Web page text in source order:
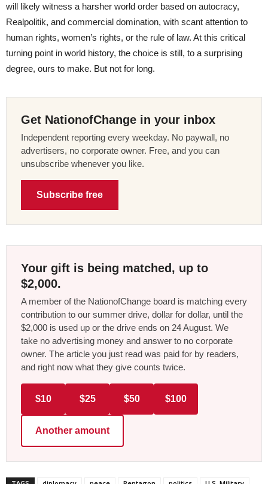
will likely witness a harsher world order based on autocracy,
Realpolitik, and commercial domination, with scant attention to
human rights, women’s rights, or the rule of law. At this critical
turning point in world history, the choice is still, to a surprising
degree, ours to make. But not for long.
Get NationofChange in your inbox
Independent reporting every weekday. No paywall, no
advertisers, no corporate owner. Free, and you can
unsubscribe whenever you like.
Subscribe free
Your gift is being matched, up to
$2,000.
A member of the NationofChange board is matching every
contribution to our summer drive, dollar for dollar, until the
$2,000 is used up or the drive ends on 24 August. We
take no advertising money and answer to no corporate
owner. The article you just read was paid for by readers,
and right now what they give counts twice.
$10 $25 $50 $100
Another amount